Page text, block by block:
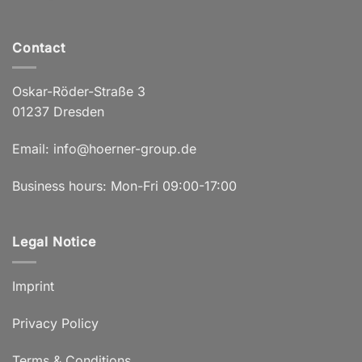
Contact
Oskar-Röder-Straße 3
01237 Dresden
Email: info@hoerner-group.de
Business hours: Mon-Fri 09:00-17:00
Legal Notice
Imprint
Privacy Policy